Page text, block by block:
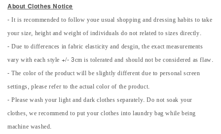
About Clothes Notice
- It is recommended to follow youe usual shopping and dressing habits to take
your size, height and weight of individuals do not related to sizes directly.
- Due to differences in fabric elasticity and desgin, the exact measurements
vary with each style +/- 3cm is tolerated and should not be considered as flaw.
- The color of the product will be slightly different due to personal screen
settings, please refer to the actual color of the product.
- Please wash your light and dark clothes separately. Do not soak your
clothes, we recommend to put your clothes into laundry bag while being
machine washed.